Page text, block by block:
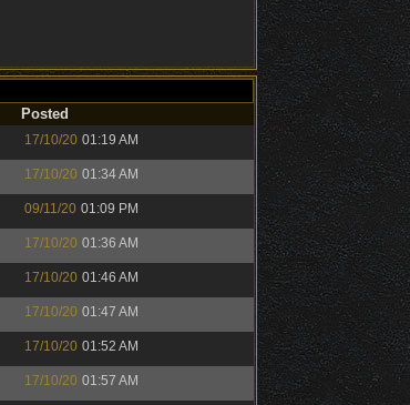
Posted
17/10/20 01:19 AM
17/10/20 01:34 AM
09/11/20 01:09 PM
17/10/20 01:36 AM
17/10/20 01:46 AM
17/10/20 01:47 AM
17/10/20 01:52 AM
17/10/20 01:57 AM